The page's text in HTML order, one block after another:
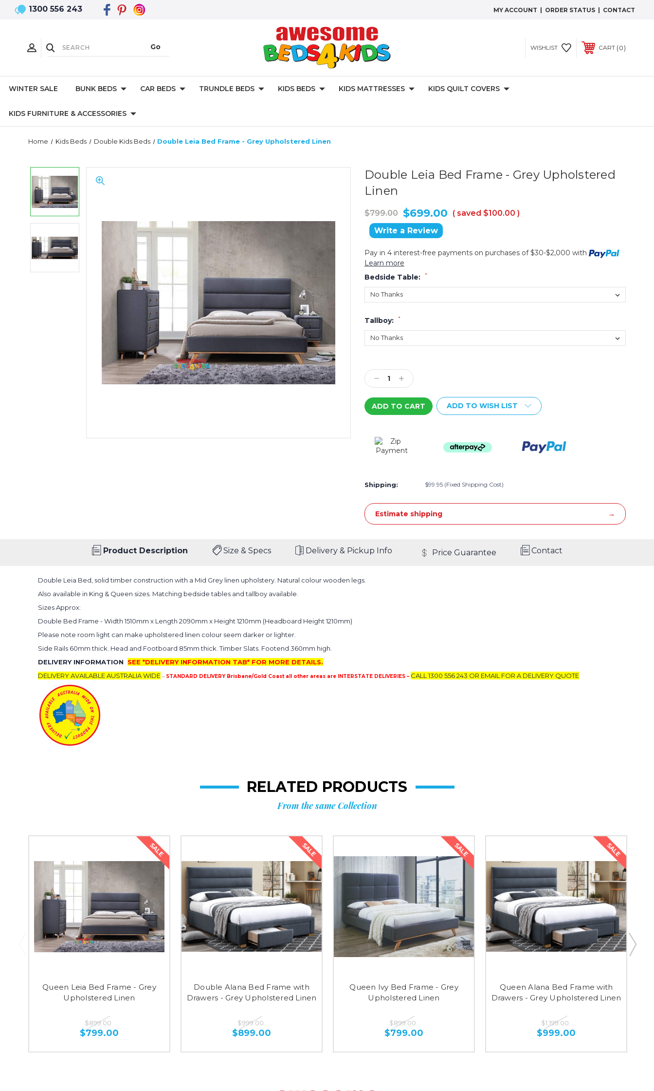
1300 556 243 MY ACCOUNT | ORDER STATUS | CONTACT
WISHLIST CART 0
WINTER SALE BUNK BEDS CAR BEDS TRUNDLE BEDS KIDS BEDS KIDS MATTRESSES KIDS QUILT COVERS
KIDS FURNITURE & ACCESSORIES
Home Kids Beds Double Kids Beds Double Leia Bed Frame - Grey Upholstered Linen
Double Leia Bed Frame - Grey Upholstered
Linen
$799.00 $699.00 ( saved $100.00 )
Write a Review
Pay in 4 interest-free payments on purchases of $30-$2,000 with
Learn more
Bedside Table:
*
Tallboy: *
Stock:
Decrease
Quantity:
Increase
Quantity:
ADD TO WISH LIST
Shipping: $99.95 (Fixed Shipping Cost)
Estimate shipping
Product Description Size & Specs Delivery & Pickup Info Price Guarantee Contact
Double Leia Bed, solid timber construction with a Mid Grey linen upholstery. Natural colour wooden legs.
Also available in King & Queen sizes. Matching bedside tables and tallboy available.
Sizes Approx:
Double Bed Frame - Width 1510mm x Length 2090mm x Height 1210mm (Headboard Height 1210mm)
Please note room light can make upholstered linen colour seem darker or lighter.
Side Rails 60mm thick. Head and Footboard 85mm thick. Timber Slats. Footend 360mm high.
DELIVERY INFORMATION SEE *DELIVERY INFORMATION TAB* FOR MORE DETAILS.
DELIVERY AVAILABLE AUSTRALIA WIDE – STANDARD DELIVERY Brisbane/Gold Coast all other areas are INTERSTATE DELIVERIES – CALL 1300 556 243 OR EMAIL FOR A DELIVERY QUOTE
RELATED PRODUCTS
From the same Collection
SALE
Queen Leia Bed Frame - Grey
Upholstered Linen
$899.00
$799.00
SALE
Double Alana Bed Frame with
Drawers - Grey Upholstered Linen
$999.00
$899.00
SALE
Queen Ivy Bed Frame - Grey
Upholstered Linen
$899.00
$799.00
SALE
Queen Alana Bed Frame with
Drawers - Grey Upholstered Linen
$1,199.00
$999.00